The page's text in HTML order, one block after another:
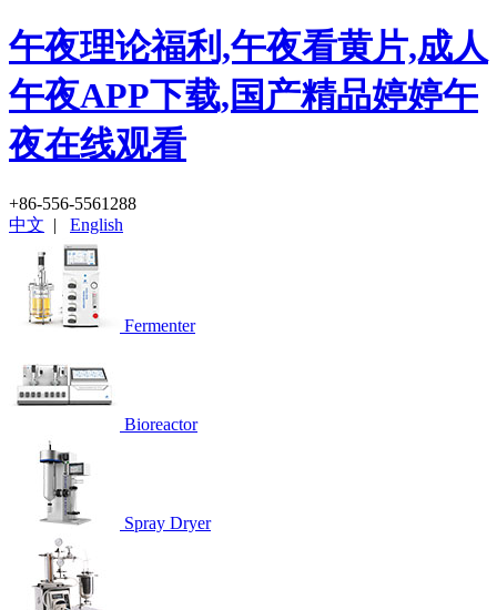
午夜理论福利,午夜看黄片,成人
午夜APP下载,国产精品婷婷午
夜在线观看
+86-556-5561288
中文 | English
Fermenter
Bioreactor
Spray Dryer